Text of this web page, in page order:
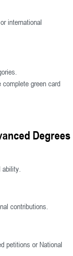
international
complete green card
Degrees
contributions.
petitions or National